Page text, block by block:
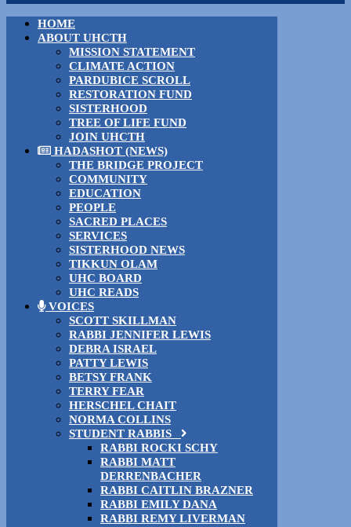
HOME
ABOUT UHCTH
MISSION STATEMENT
CLIMATE ACTION
PARDUBICE SCROLL
RESTORATION FUND
SISTERHOOD
TREE OF LIFE FUND
JOIN UHCTH
HADASHOT (NEWS)
THE BRIDGE PROJECT
COMMUNITY
EDUCATION
PEOPLE
SACRED PLACES
SERVICES
SISTERHOOD NEWS
TIKKUN OLAM
UHC BOARD
UHC READS
VOICES
SCOTT SKILLMAN
RABBI JENNIFER LEWIS
DEBRA ISRAEL
PATTY LEWIS
BETSY FRANK
TERRY FEAR
HERSCHEL CHAIT
NORMA COLLINS
STUDENT RABBIS
RABBI ROCKI SCHY
RABBI MATT
DERRENBACHER
RABBI CAITLIN BRAZNER
RABBI EMILY DANA
RABBI REMY LIVERMAN